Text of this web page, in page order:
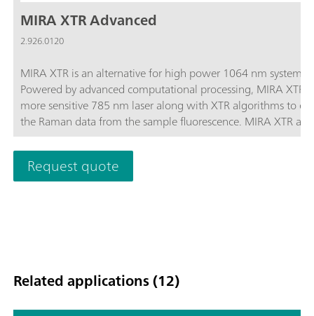
MIRA XTR Advanced
2.926.0120
MIRA XTR is an alternative for high power 1064 nm systems.
Powered by advanced computational processing, MIRA XTR
more sensitive 785 nm laser along with XTR algorithms to
the Raman data from the sample fluorescence. MIRA XTR also
features Orbital Raster Scanning (ORS) to provide better
the sample increasing the accuracy of the results.MIRA XTR
Advanced package includes a Calibration Standard,
Universal Attachment, Right-angle Attachment, Vial
Request quote
Related applications (12)